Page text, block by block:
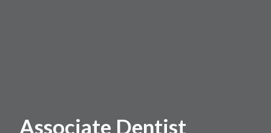
Associate Dentist